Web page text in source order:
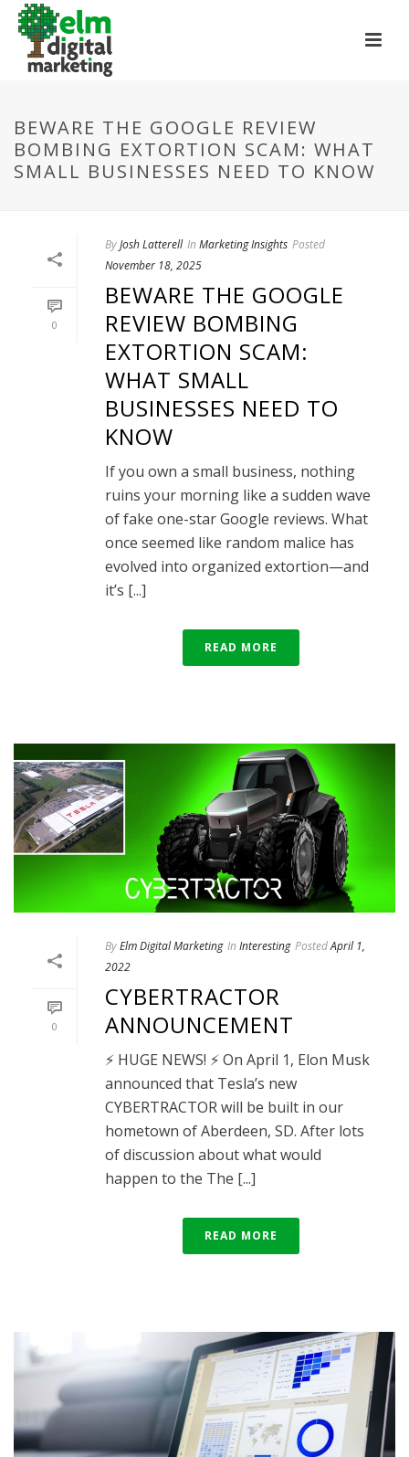
BEWARE THE GOOGLE REVIEW
BOMBING EXTORTION SCAM: WHAT
SMALL BUSINESSES NEED TO KNOW
0
ByJosh Latterell In Marketing Insights Posted
November 18, 2025
BEWARE THE GOOGLE
REVIEW BOMBING
EXTORTION SCAM:
WHAT SMALL
BUSINESSES NEED TO
KNOW
If you own a small business, nothing
ruins your morning like a sudden wave
of fake one-star Google reviews. What
once seemed like random malice has
evolved into organized extortion—and
it’s [...]
READ MORE
0
ByElm Digital Marketing In Interesting PostedApril 1,
2022
CYBERTRACTOR
ANNOUNCEMENT
⚡ HUGE NEWS! ⚡ On April 1, Elon Musk
announced that Tesla’s new
CYBERTRACTOR will be built in our
hometown of Aberdeen, SD. After lots
of discussion about what would
happen to the The [...]
READ MORE